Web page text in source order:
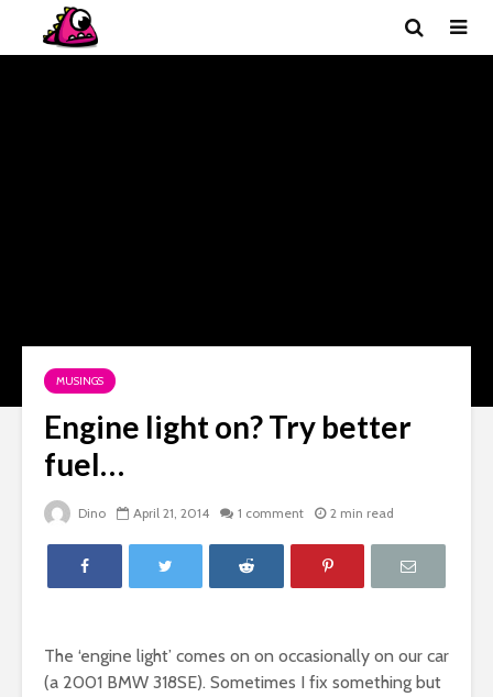
MUSINGS
Engine light on? Try better
fuel…
Dino April 21, 2014 1 comment 2 min read
The ‘engine light’ comes on on occasionally on our car
(a 2001 BMW 318SE). Sometimes I fix something but